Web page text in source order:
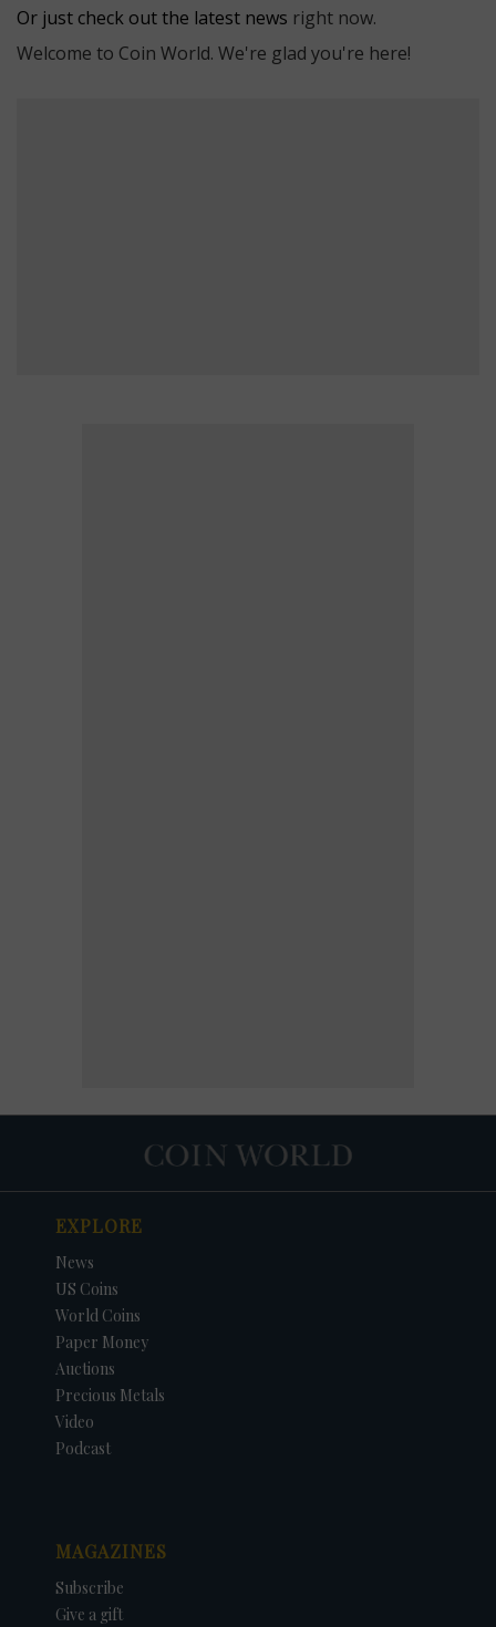
Or just check out the latest news right now.
Welcome to Coin World. We're glad you're here!
EXPLORE
News
US Coins
World Coins
Paper Money
Auctions
Precious Metals
Video
Podcast
MAGAZINES
Subscribe
Give a gift